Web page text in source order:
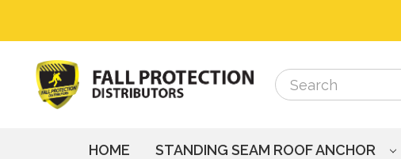
Search
Search
HOME STANDING SEAM ROOF ANCHOR